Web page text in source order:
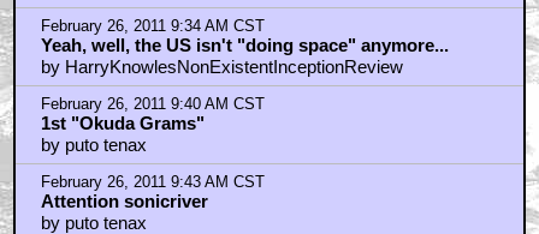
February 26, 2011 9:34 AM CST
Yeah, well, the US isn't "doing space" anymore...
by HarryKnowlesNonExistentInceptionReview
February 26, 2011 9:40 AM CST
1st "Okuda Grams"
by puto tenax
February 26, 2011 9:43 AM CST
Attention sonicriver
by puto tenax